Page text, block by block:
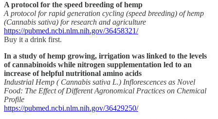
A protocol for the speed breeding of hemp
A protocol for rapid generation cycling (speed breeding) of hemp
(Cannabis sativa) for research and agriculture
https://pubmed.ncbi.nlm.nih.gov/36458321/
Buy it a drink first.
In a study of hemp growing, irrigation was linked to the levels
of cannabinoids while nitrogen supplementation led to an
increase of helpful nutritional amino acids
Industrial Hemp ( Cannabis sativa L.) Inflorescences as Novel
Food: The Effect of Different Agronomical Practices on Chemical
Profile
https://pubmed.ncbi.nlm.nih.gov/36429250/